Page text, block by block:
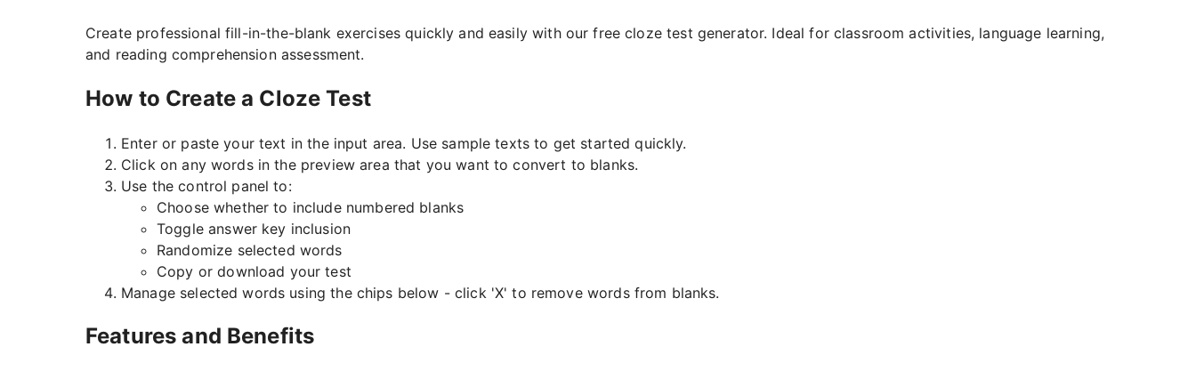
Create professional fill-in-the-blank exercises quickly and easily with our free cloze test generator. Ideal for classroom activities, language learning,
and reading comprehension assessment.
How to Create a Cloze Test
Enter or paste your text in the input area. Use sample texts to get started quickly.
Click on any words in the preview area that you want to convert to blanks.
Use the control panel to:
Choose whether to include numbered blanks
Toggle answer key inclusion
Randomize selected words
Copy or download your test
Manage selected words using the chips below - click 'X' to remove words from blanks.
Features and Benefits